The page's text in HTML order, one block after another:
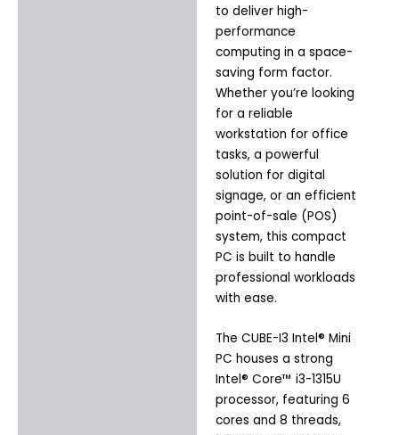
to deliver high-
performance
computing in a space-
saving form factor.
Whether you’re looking
for a reliable
workstation for office
tasks, a powerful
solution for digital
signage, or an efficient
point-of-sale (POS)
system, this compact
PC is built to handle
professional workloads
with ease.
The CUBE-I3 Intel® Mini
PC houses a strong
Intel® Core™ i3-1315U
processor, featuring 6
cores and 8 threads,